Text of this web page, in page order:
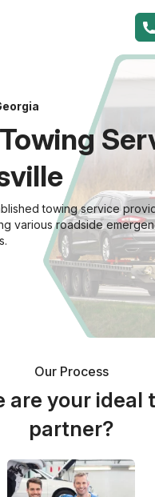
towing service
various roadside
Our Process
are your ideal
partner?